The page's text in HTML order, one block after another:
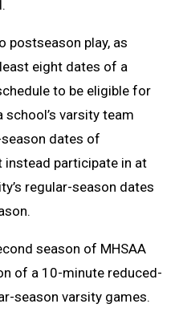
postseason play, as
eight dates of a
to be eligible for
school’s varsity team
dates of
participate in at
regular-season dates
season of MHSAA
of a 10-minute reduced-
season varsity games.